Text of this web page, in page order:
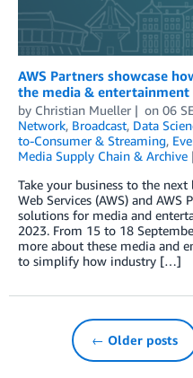
AWS Partners showcase
the media & entertainment
by Christian Mueller on 06
Network, Broadcast, Data
to-Consumer & Streaming,
Media Supply Chain & Archive
Take your business to the
Web Services (AWS) and
solutions for media and
2023. From 15 to 18
more about these media and
to simplify how industry […]
← Older posts